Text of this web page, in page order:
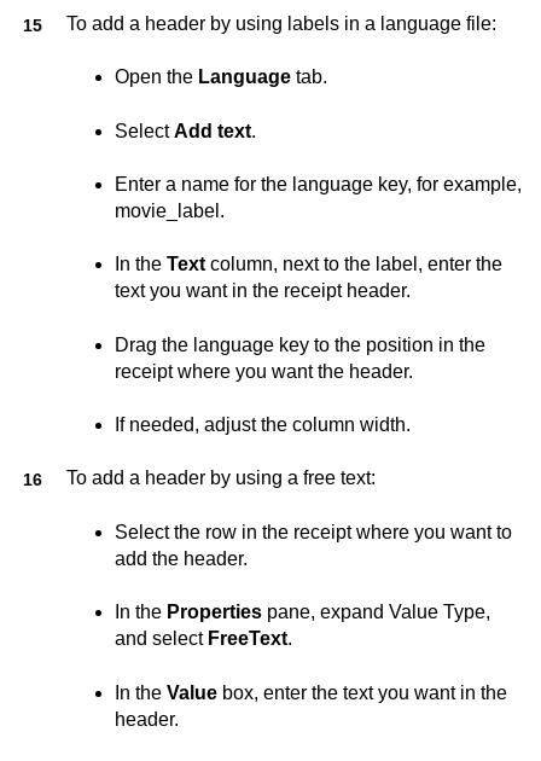
To add a header by using labels in a language file:
Open the Language tab.
SelectAdd text.
Enter a name for the language key, for example,
movie_label.
In the Text column, next to the label, enter the
text you want in the receipt header.
Drag the language key to the position in the
receipt where you want the header.
If needed, adjust the column width.
To add a header by using a free text:
Select the row in the receipt where you want to
add the header.
In the Properties pane, expand Value Type,
and select FreeText.
In the Value box, enter the text you want in the
header.